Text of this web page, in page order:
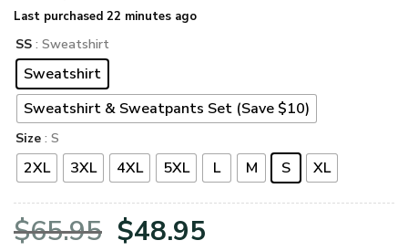
Last purchased 22 minutes ago
SS : Sweatshirt
Sweatshirt
Sweatshirt & Sweatpants Set (Save $10)
Size : S
2XL 3XL 4XL 5XL L M S XL
$65.95 Original
$48.95